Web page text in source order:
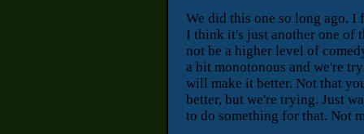
We did this one so long ago, I
I think it's just another one of
not be a higher level of
a bit monotonous and we're
will make it better. Not that
better, but we're trying. Just
to do something for that. Not